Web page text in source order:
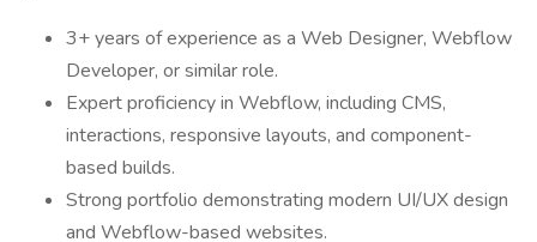
3+ years of experience as a Web Designer, Webflow
Developer, or similar role.
Expert proficiency in Webflow, including CMS,
interactions, responsive layouts, and component-
based builds.
Strong portfolio demonstrating modern UI/UX design
and Webflow-based websites.